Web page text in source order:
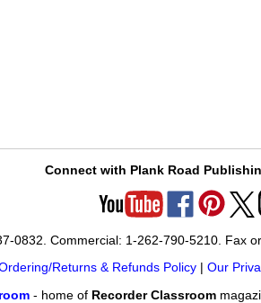
Connect with Plank Road
0832. Commercial: 1-262-790-5210. Fax
Returns & Refunds Policy| Our
- home of Recorder Classroom